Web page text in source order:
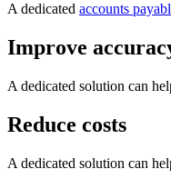
A dedicated accounts
Improve
A dedicated solution can
Reduce costs
A dedicated solution can